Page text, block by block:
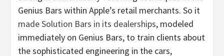
Genius Bars within Apple’s retail merchants. So it
made Solution Bars in its dealerships, modeled
immediately on Genius Bars, to train clients about
the sophisticated engineering in the cars,